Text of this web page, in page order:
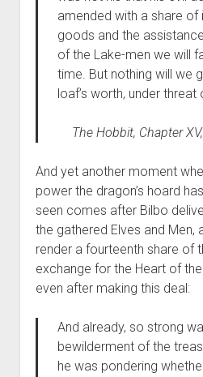
amended with a share of
goods and the
of the Lake-men we will
time. But nothing will we
loaf’s worth, under
The Hobbit, Chapter
And yet another moment
power the dragon’s hoard
seen comes after Bilbo
the gathered Elves and Men,
render a fourteenth share of
exchange for the Heart of
even after making this deal:
And already, so strong
bewilderment of the
he was pondering